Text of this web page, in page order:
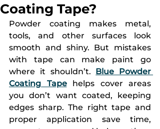
Coating Tape?
Powder coating makes metal,
tools, and other surfaces look
smooth and shiny. But mistakes
with tape can make paint go
where it shouldn’t. Blue Powder
Coating Tape helps cover areas
you don’t want coated, keeping
edges sharp. The right tape and
proper application save time,